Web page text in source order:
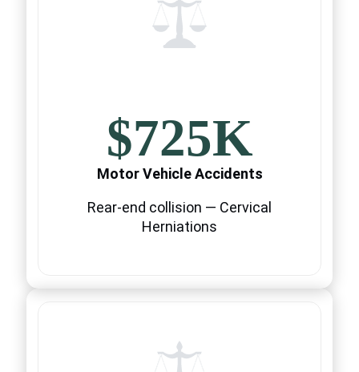
$725K
Motor Vehicle Accidents
Rear-end collision — Cervical
Herniations